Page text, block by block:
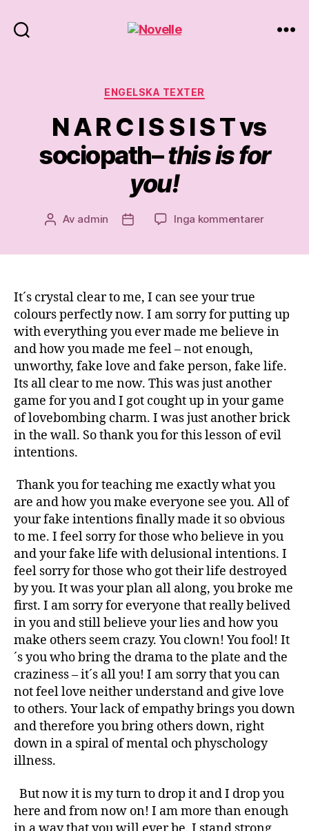
Kategorier
ENGELSKA TEXTER
N A R C I S S I S T vs
sociopath–this is for
you!
Inläggsförfattare
Av admin InläggsdatumInga kommentarertill
S
S
S
T
vs
t
i
s
f
o
r
y
o
u
!
It´s crystal clear to me, I can see your true
colours perfectly now. I am sorry for putting up
with everything you ever made me believe in
and how you made me feel – not enough,
unworthy, fake love and fake person, fake life.
Its all clear to me now. This was just another
game for you and I got cought up in your game
of lovebombing charm. I was just another brick
in the wall. So thank you for this lesson of evil
intentions.
Thank you for teaching me exactly what you
are and how you make everyone see you. All of
your fake intentions finally made it so obvious
to me. I feel sorry for those who believe in you
and your fake life with delusional intentions. I
feel sorry for those who got their life destroyed
by you. It was your plan all along, you broke me
first. I am sorry for everyone that really belived
in you and still believe your lies and how you
make others seem crazy. You clown! You fool! It
´s you who bring the drama to the plate and the
craziness – it´s all you! I am sorry that you can
not feel love neither understand and give love
to others. Your lack of empathy brings you down
and therefore you bring others down, right
down in a spiral of mental och physchology
illness.
But now it is my turn to drop it and I drop you
here and from now on! I am more than enough